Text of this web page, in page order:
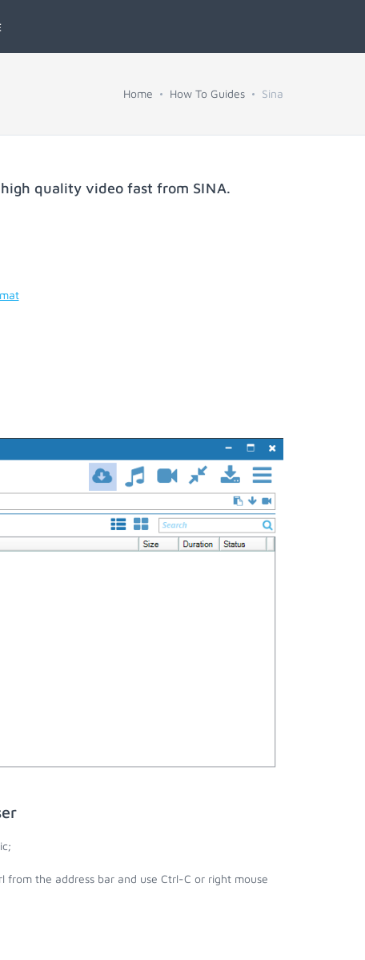
Home How To Guides Sina
quality video fast from SINA.
the address bar and use Ctrl-C or right mouse